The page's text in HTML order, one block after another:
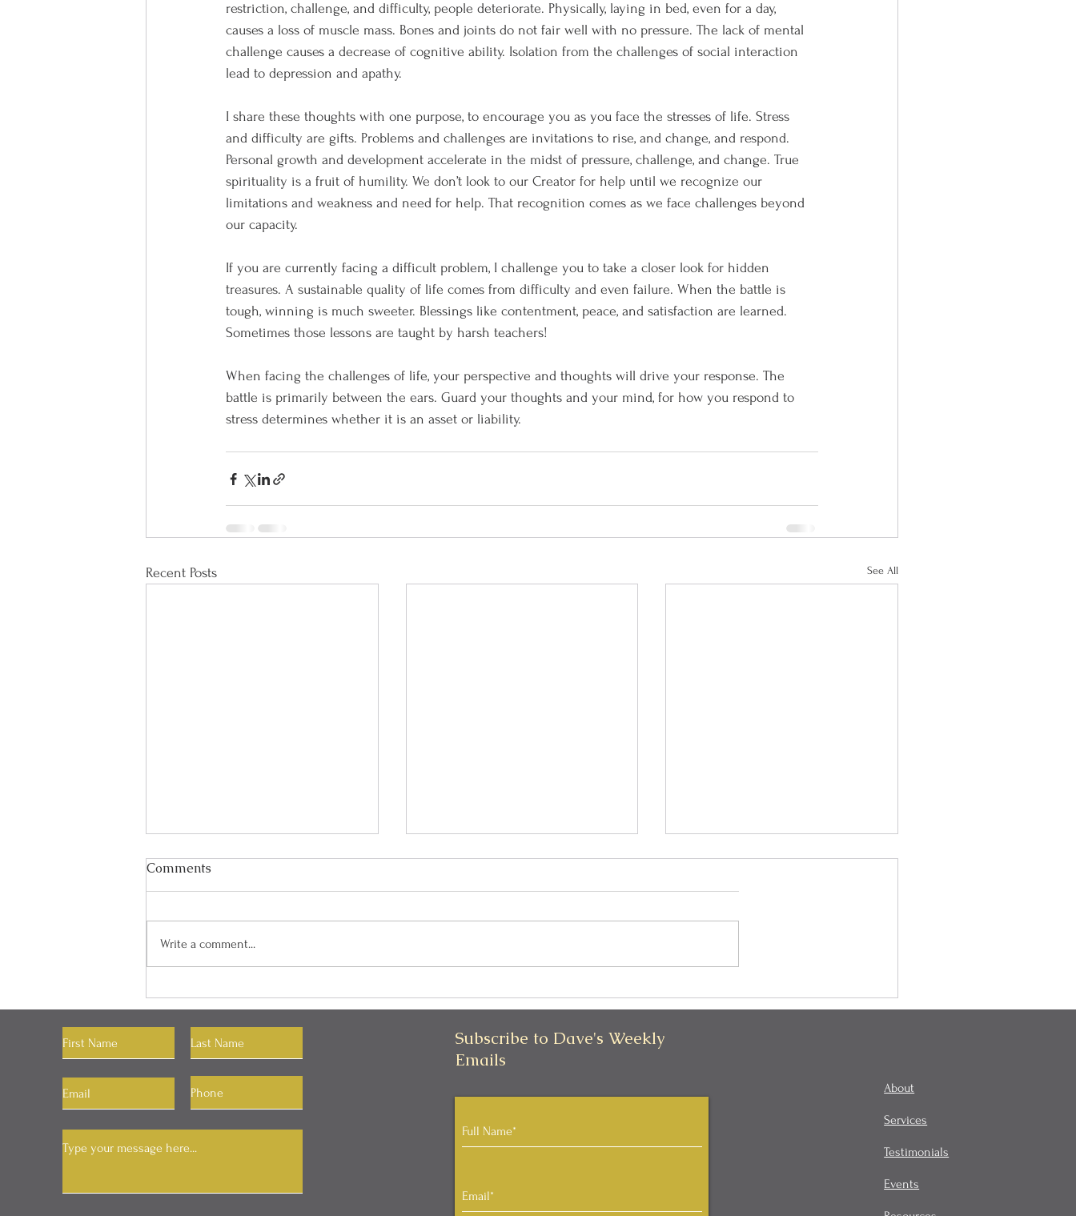
restriction, challenge, and difficulty, people deteriorate. Physically, laying in bed, even for a day,
causes a loss of muscle mass. Bones and joints do not fair well with no pressure. The lack of mental
challenge causes a decrease of cognitive ability. Isolation from the challenges of social interaction
lead to depression and apathy.
I share these thoughts with one purpose, to encourage you as you face the stresses of life. Stress
and difficulty are gifts. Problems and challenges are invitations to rise, and change, and respond.
Personal growth and development accelerate in the midst of pressure, challenge, and change. True
spirituality is a fruit of humility. We don’t look to our Creator for help until we recognize our
limitations and weakness and need for help. That recognition comes as we face challenges beyond
our capacity.
If you are currently facing a difficult problem, I challenge you to take a closer look for hidden
treasures. A sustainable quality of life comes from difficulty and even failure. When the battle is
tough, winning is much sweeter. Blessings like contentment, peace, and satisfaction are learned.
Sometimes those lessons are taught by harsh teachers!
When facing the challenges of life, your perspective and thoughts will drive your response. The
battle is primarily between the ears. Guard your thoughts and your mind, for how you respond to
stress determines whether it is an asset or liability.
Recent Posts See All
You Want"
My Communication?
Identity
Comments
Write a comment...
Let's Connect
Subscribe to Dave's Weekly
Emails
About
Services
Testimonials
Events